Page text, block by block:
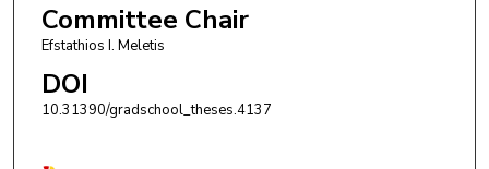
Committee Chair
Efstathios I. Meletis
DOI
10.31390/gradschool_theses.4137